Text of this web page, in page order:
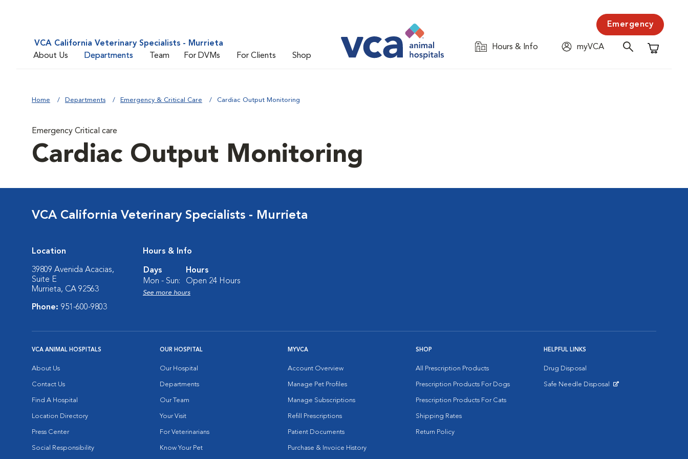
VCA California Veterinary Specialists - Murrieta
About Us
Departments Team For DVMs For Clients Shop
Emergency
Hours & Info
myVCA
Shopping
Home Departments Emergency & Critical Care Cardiac Output Monitoring
Emergency Critical care
Cardiac Output Monitoring
VCA California Veterinary Specialists - Murrieta
Location
39809 Avenida Acacias,
Suite E
Murrieta, CA 92563
Phone: 951-600-9803
Hours & Info
Days
Hours
Mon - Sun:
Open 24 Hours
See more hours
VCA ANIMAL HOSPITALS
About Us
Contact Us
Find A Hospital
Location Directory
Press Center
Social Responsibility
OUR HOSPITAL
Our Hospital
Departments
Our Team
Your Visit
For Veterinarians
Know Your Pet
MYVCA
Account Overview
Manage Pet Profiles
Manage Subscriptions
Refill Prescriptions
Patient Documents
Purchase & Invoice History
SHOP
All Prescription Products
Prescription Products For Dogs
Prescription Products For Cats
Shipping Rates
Return Policy
HELPFUL LINKS
Drug Disposal
Safe Needle Disposal